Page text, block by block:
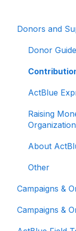
Donors and
Donor
ActBlue
Raising
About
Other
Campaigns &
Applying
Campaigns &